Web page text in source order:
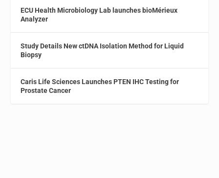
ECU Health Microbiology Lab launches bioMérieux
Analyzer
Study Details New ctDNA Isolation Method for Liquid
Biopsy
Caris Life Sciences Launches PTEN IHC Testing for
Prostate Cancer